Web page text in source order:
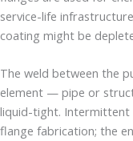
service-life
coating might be
The weld between the
element — pipe or
liquid-tight. Intermittent
flange fabrication; the